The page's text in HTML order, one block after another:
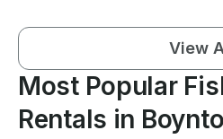
View
Most Popular
Rentals in